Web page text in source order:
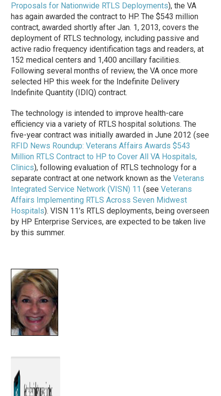
Proposals for Nationwide RTLS Deployments), the VA
has again awarded the contract to HP. The $543 million
contract, awarded shortly after Jan. 1, 2013, covers the
deployment of RTLS technology, including passive and
active radio frequency identification tags and readers, at
152 medical centers and 1,400 ancillary facilities.
Following several months of review, the VA once more
selected HP this week for the Indefinite Delivery
Indefinite Quantity (IDIQ) contract.
The technology is intended to improve health-care
efficiency via a variety of RTLS hospital solutions. The
five-year contract was initially awarded in June 2012 (see
RFID News Roundup: Veterans Affairs Awards $543
Million RTLS Contract to HP to Cover All VA Hospitals,
Clinics), following evaluation of RTLS technology for a
separate contract at one network known as theVeterans
Integrated Service Network (VISN) 11 (seeVeterans
Affairs Implementing RTLS Across Seven Midwest
Hospitals). VISN 11’s RTLS deployments, being overseen
by HP Enterprise Services, are expected to be taken live
by this summer.